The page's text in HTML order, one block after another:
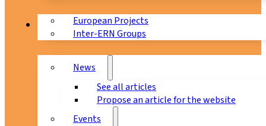
European Projects
Inter-ERN Groups
News & Events
News
See all articles
Propose an article for the website
Events